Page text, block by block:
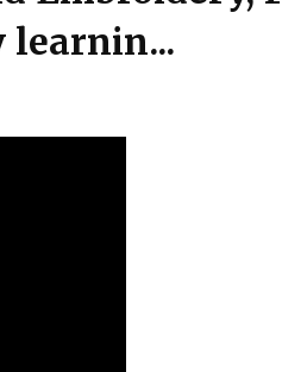
learnin...